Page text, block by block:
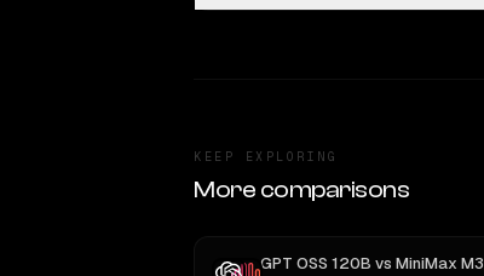
KEEP EXPLORING
More comparisons
GPT OSS 120B vs MiniMax M3